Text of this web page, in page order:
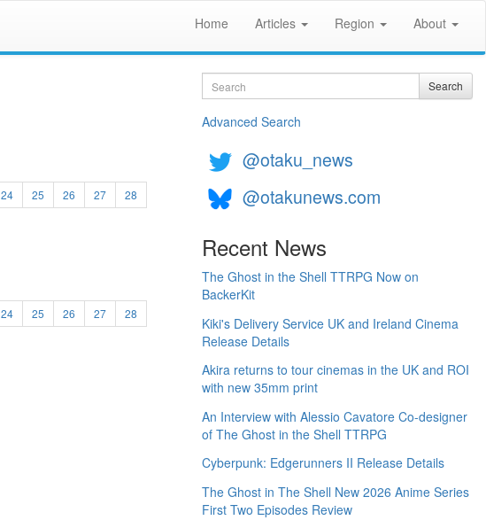
Home Articles Region About
24 25 26 27
28
24 25 26 27
28
Search Search
Advanced Search
@otaku_news
@otakunews.com
Recent News
The Ghost in the Shell TTRPG Now on
BackerKit
Kiki's Delivery Service UK and Ireland Cinema
Release Details
Akira returns to tour cinemas in the UK and ROI
with new 35mm print
An Interview with Alessio Cavatore Co-designer
of The Ghost in the Shell TTRPG
Cyberpunk: Edgerunners II Release Details
The Ghost in The Shell New 2026 Anime Series
First Two Episodes Review